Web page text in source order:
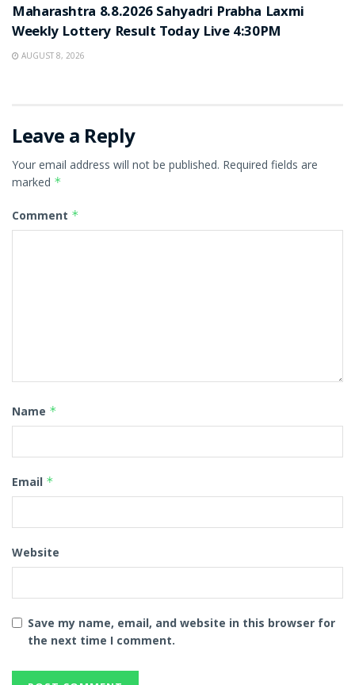
Maharashtra 8.8.2026 Sahyadri Prabha Laxmi
Weekly Lottery Result Today Live 4:30PM
AUGUST 8, 2026
Leave a Reply
Your email address will not be published. Required fields are
marked *
Comment *
Name *
Email *
Website
Save my name, email, and website in this browser for
the next time I comment.